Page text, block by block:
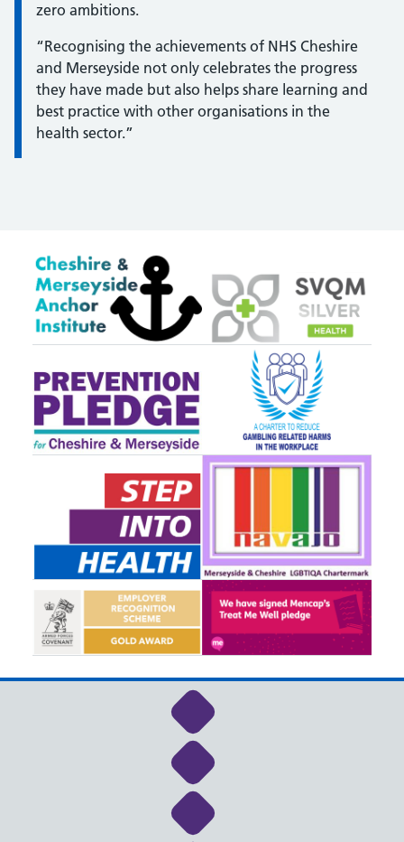
zero ambitions.
“Recognising the achievements of NHS Cheshire
and Merseyside not only celebrates the progress
they have made but also helps share learning and
best practice with other organisations in the
health sector.”
Link to NHS Cheshire
Link to NHS Cheshire
Link to NHS Cheshire